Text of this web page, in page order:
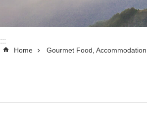
:::
Home Gourmet Food,